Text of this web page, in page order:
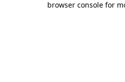
browser console for